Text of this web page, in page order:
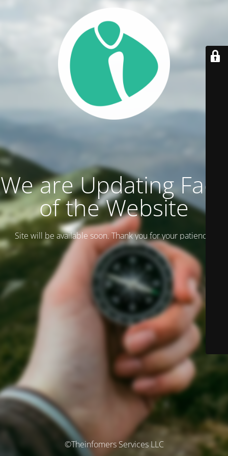
We are Updating Face
of the Website
Site will be available soon. Thank you for your patience!
©Theinfomers Services LLC